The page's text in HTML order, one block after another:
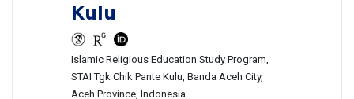
Kulu
Islamic Religious Education Study Program,
STAI Tgk Chik Pante Kulu, Banda Aceh City,
Aceh Province, Indonesia